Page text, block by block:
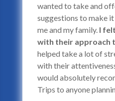
wanted to take and
suggestions to make
me and my family. I
with their approach
helped take a lot of
with their
would absolutely
Trips to anyone